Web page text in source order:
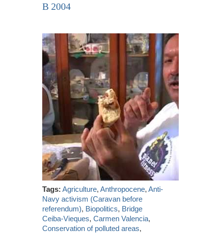
B 2004
Tags: Agriculture,Anthropocene,Anti-
Navy activism (Caravan before
referendum), Biopolitics, Bridge
Ceiba-Vieques,Carmen Valencia,
Conservation of polluted areas,